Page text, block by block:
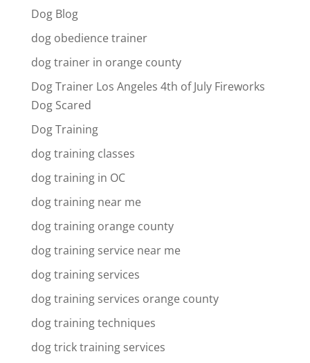
Dog Blog
dog obedience trainer
dog trainer in orange county
Dog Trainer Los Angeles 4th of July Fireworks
Dog Scared
Dog Training
dog training classes
dog training in OC
dog training near me
dog training orange county
dog training service near me
dog training services
dog training services orange county
dog training techniques
dog trick training services